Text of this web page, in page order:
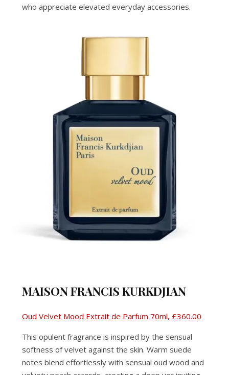
who appreciate elevated everyday accessories.
MAISON FRANCIS KURKDJIAN
Oud Velvet Mood Extrait de Parfum 70ml, £360.00
This opulent fragrance is inspired by the sensual
softness of velvet against the skin. Warm suede
notes blend effortlessly with sensual oud wood and